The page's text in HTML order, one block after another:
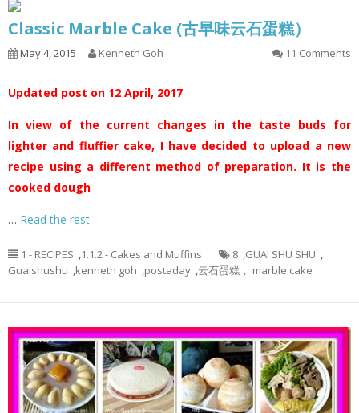
Classic Marble Cake (古早味云石蛋糕）
May 4, 2015 Kenneth Goh 11 Comments
Updated post on 12 April, 2017
In view of the current changes in the taste buds for
lighter and fluffier cake, I have decided to upload a new
recipe using a different method of preparation. It is the
cooked dough
… Read the rest
1 - RECIPES ,1.1.2 - Cakes and Muffins 8 ,GUAI SHU SHU ,
Guaishushu ,kenneth goh ,postaday ,云石蛋糕， marble cake